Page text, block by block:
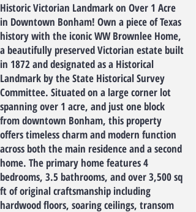
Historic Victorian Landmark on Over 1 Acre
in Downtown Bonham! Own a piece of Texas
history with the iconic WW Brownlee Home,
a beautifully preserved Victorian estate built
in 1872 and designated as a Historical
Landmark by the State Historical Survey
Committee. Situated on a large corner lot
spanning over 1 acre, and just one block
from downtown Bonham, this property
offers timeless charm and modern function
across both the main residence and a second
home. The primary home features 4
bedrooms, 3.5 bathrooms, and over 3,500 sq
ft of original craftsmanship including
hardwood floors, soaring ceilings, transom